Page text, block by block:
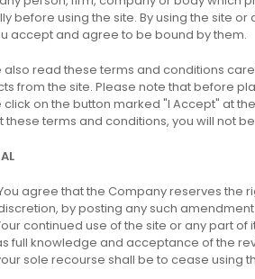
before using the site. By using the site
accept and agree to be bound by them.
also read these terms and conditions
from the site. Please note that before
click on the button marked "I Accept" at
these terms and conditions, you will not
agree that the Company reserves the
by posting any such
continued use of the site or any part
full knowledge and acceptance of the
sole recourse shall be to cease using